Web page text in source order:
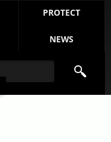
PROTECT
NEWS